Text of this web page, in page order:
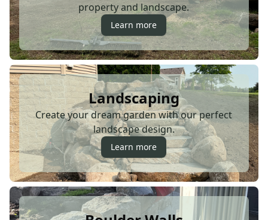
property and landscape.
Learn more
Landscaping
Create your dream garden with our perfect
landscape design.
Learn more